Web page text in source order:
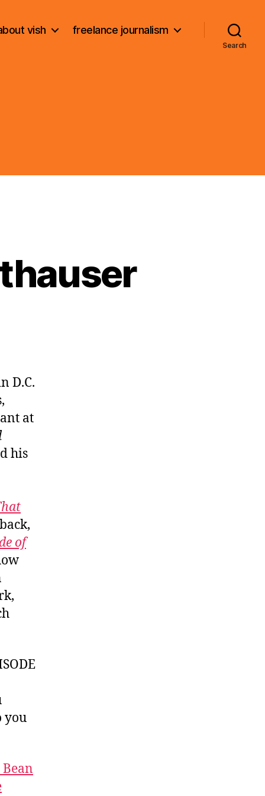
vish freelance journalism
Search
D.C.
at
his
of
you